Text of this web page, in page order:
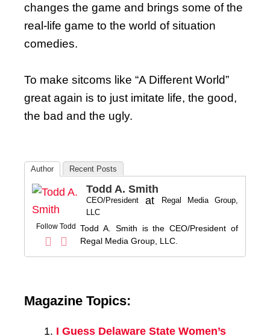
changes the game and brings some of the
real-life game to the world of situation
comedies.
To make sitcoms like “A Different World”
great again is to just imitate life, the good,
the bad and the ugly.
Author Recent Posts
Follow Todd
Todd A. Smith
CEO/President at
Regal Media Group,
LLC
Todd A. Smith is the CEO/President of
Regal Media Group, LLC.
Magazine Topics:
I Guess Delaware State Women’s